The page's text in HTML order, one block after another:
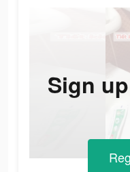
Sign